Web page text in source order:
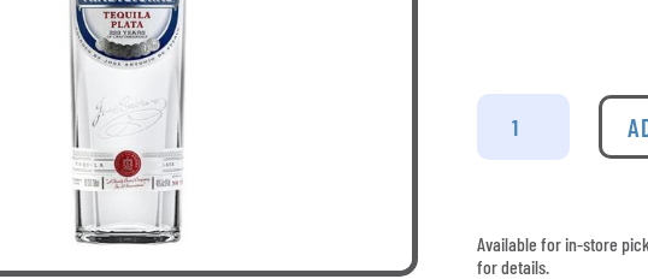
Jose
Cuervo
-
Available for in-store
for details.